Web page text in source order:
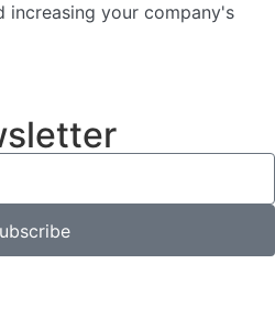
increasing your company's